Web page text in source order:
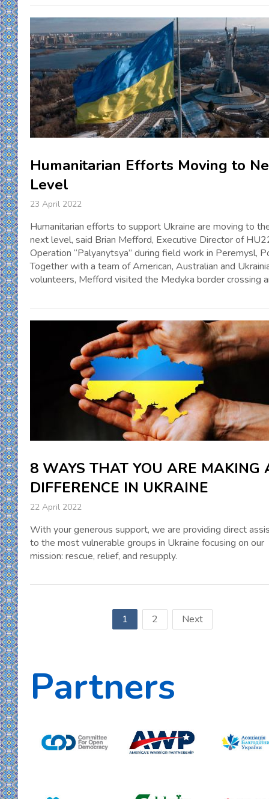
Humanitarian Efforts Moving to
Level
23 April 2022
Humanitarian efforts to support Ukraine are moving to
next level, said Brian Mefford, Executive Director of
Operation “Palyanytsya” during field work in Peremysl,
Together with a team of American, Australian and
volunteers, Mefford visited the Medyka border crossing
8 WAYS THAT YOU ARE MAKING
DIFFERENCE IN UKRAINE
22 April 2022
With your generous support, we are providing direct
to the most vulnerable groups in Ukraine focusing on our
mission: rescue, relief, and resupply.
1 2 Next
Partners